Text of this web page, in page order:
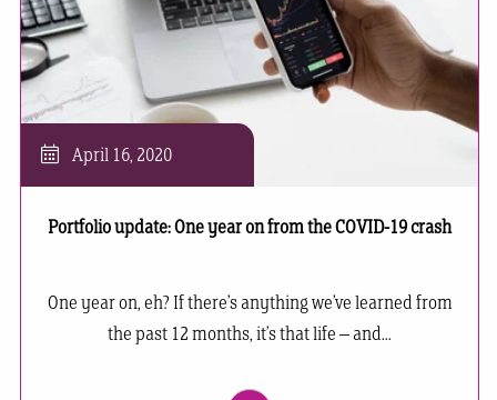
April 16, 2020
Portfolio update: One year on from the COVID-19 crash
One year on, eh? If there’s anything we’ve learned from
the past 12 months, it’s that life – and...